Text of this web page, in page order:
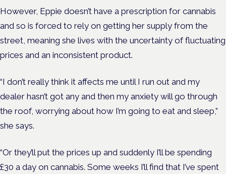
However, Eppie doesn’t have a prescription for cannabis
and so is forced to rely on getting her supply from the
street, meaning she lives with the uncertainty of fluctuating
prices and an inconsistent product.
“I don’t really think it affects me until I run out and my
dealer hasn’t got any and then my anxiety will go through
the roof, worrying about how I’m going to eat and sleep,”
she says.
“Or they’ll put the prices up and suddenly I’ll be spending
£30 a day on cannabis. Some weeks I’ll find that I’ve spent